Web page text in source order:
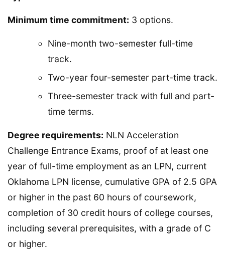
Minimum time commitment: 3 options.
Nine-month two-semester full-time
track.
Two-year four-semester part-time track.
Three-semester track with full and part-
time terms.
Degree requirements: NLN Acceleration
Challenge Entrance Exams, proof of at least one
year of full-time employment as an LPN, current
Oklahoma LPN license, cumulative GPA of 2.5 GPA
or higher in the past 60 hours of coursework,
completion of 30 credit hours of college courses,
including several prerequisites, with a grade of C
or higher.